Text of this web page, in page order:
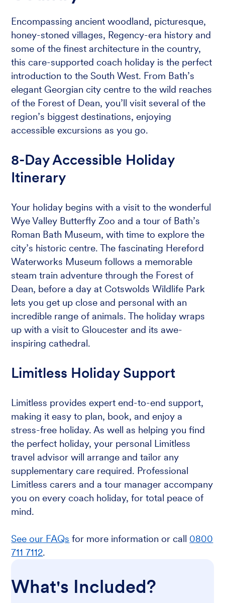
Encompassing ancient woodland, picturesque,
honey-stoned villages, Regency-era history and
some of the finest architecture in the country,
this care-supported coach holiday is the perfect
introduction to the South West. From Bath’s
elegant Georgian city centre to the wild reaches
of the Forest of Dean, you’ll visit several of the
region’s biggest destinations, enjoying
accessible excursions as you go.
8-Day Accessible Holiday
Itinerary
Your holiday begins with a visit to the wonderful
Wye Valley Butterfly Zoo and a tour of Bath’s
Roman Bath Museum, with time to explore the
city’s historic centre. The fascinating Hereford
Waterworks Museum follows a memorable
steam train adventure through the Forest of
Dean, before a day at Cotswolds Wildlife Park
lets you get up close and personal with an
incredible range of animals. The holiday wraps
up with a visit to Gloucester and its awe-
inspiring cathedral.
Limitless Holiday Support
Limitless provides expert end-to-end support,
making it easy to plan, book, and enjoy a
stress-free holiday. As well as helping you find
the perfect holiday, your personal Limitless
travel advisor will arrange and tailor any
supplementary care required. Professional
Limitless carers and a tour manager accompany
you on every coach holiday, for total peace of
mind.
See our FAQs for more information or call 0800
711 7112.
What's Included?